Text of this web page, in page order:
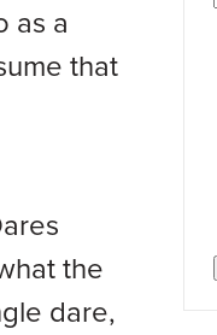
as a
that
the
dare,